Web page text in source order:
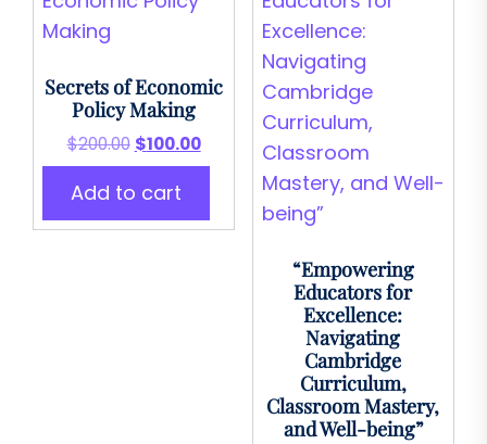
Secrets of Economic
Policy Making
$200.00 Original
price
was:
$200.00.
$100.00Current
price
$100.00.
Add to cart
“Empowering
Educators for
Excellence:
Navigating
Cambridge
Curriculum,
Classroom Mastery,
and Well-being”